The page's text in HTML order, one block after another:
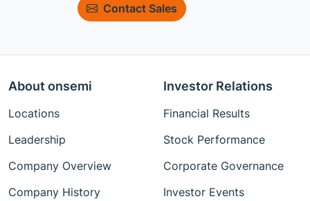
Contact Sales
About onsemi
Locations
Leadership
Company Overview
Company History
Investor Relations
Financial Results
Stock Performance
Corporate Governance
Investor Events